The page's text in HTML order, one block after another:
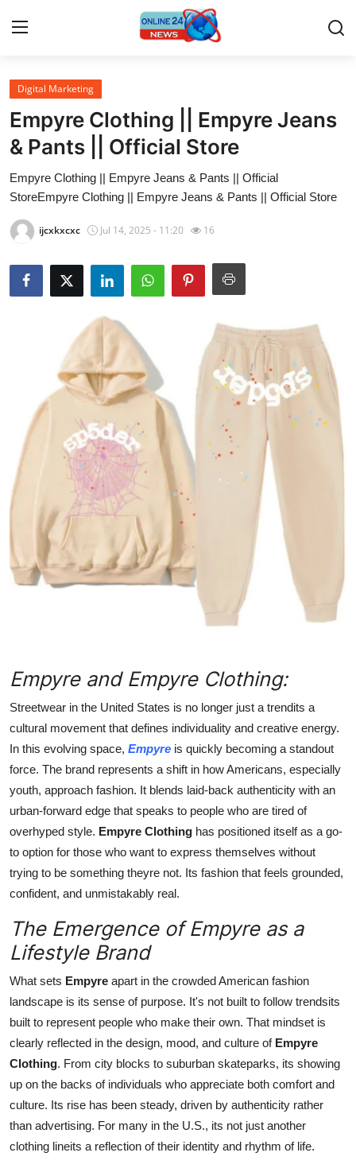
Home
Press Release
Contact
Travel
About
News Network
Submit Press Release
Guest Posting
Crypto
Advertise with US
Business
Finance
Real Estate
General
Top 10
How To
Support Number
Digital Marketing
Empyre Clothing || Empyre Jeans
& Pants || Official Store
Empyre Clothing || Empyre Jeans & Pants || Official
StoreEmpyre Clothing || Empyre Jeans & Pants || Official Store
ijcxkxcxc Jul 14, 2025 - 11:20 16
Empyre and Empyre Clothing:
Streetwear in the United States is no longer just a trendits a
cultural movement that defines individuality and creative energy.
In this evolving space, Empyre is quickly becoming a standout
force. The brand represents a shift in how Americans, especially
youth, approach fashion. It blends laid-back authenticity with an
urban-forward edge that speaks to people who are tired of
overhyped style. Empyre Clothing has positioned itself as a go-
to option for those who want to express themselves without
trying to be something theyre not. Its fashion that feels grounded,
confident, and unmistakably real.
The Emergence of Empyre as a
Lifestyle Brand
What sets Empyre apart in the crowded American fashion
landscape is its sense of purpose. It's not built to follow trendsits
built to represent people who make their own. That mindset is
clearly reflected in the design, mood, and culture of Empyre
Clothing. From city blocks to suburban skateparks, its showing
up on the backs of individuals who appreciate both comfort and
culture. Its rise has been steady, driven by authenticity rather
than advertising. For many in the U.S., its not just another
clothing lineits a reflection of their identity and rhythm of life.